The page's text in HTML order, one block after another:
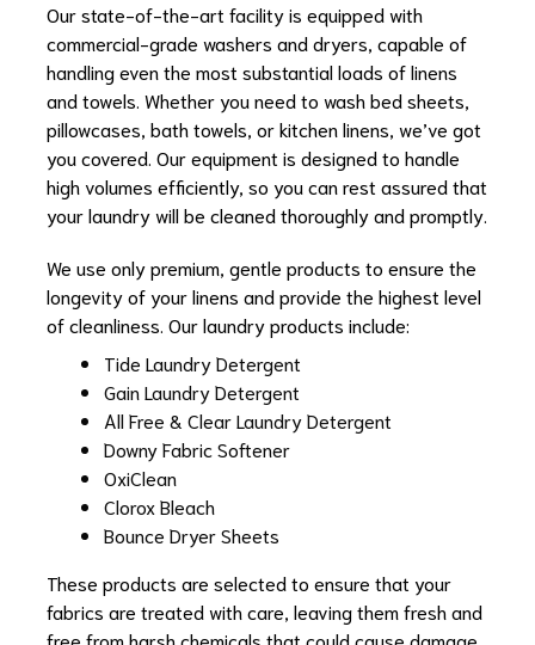
Our state-of-the-art facility is equipped with
commercial-grade washers and dryers, capable of
handling even the most substantial loads of linens
and towels. Whether you need to wash bed sheets,
pillowcases, bath towels, or kitchen linens, we’ve got
you covered. Our equipment is designed to handle
high volumes efficiently, so you can rest assured that
your laundry will be cleaned thoroughly and promptly.
We use only premium, gentle products to ensure the
longevity of your linens and provide the highest level
of cleanliness. Our laundry products include:
Tide Laundry Detergent
Gain Laundry Detergent
All Free & Clear Laundry Detergent
Downy Fabric Softener
OxiClean
Clorox Bleach
Bounce Dryer Sheets
These products are selected to ensure that your
fabrics are treated with care, leaving them fresh and
free from harsh chemicals that could cause damage.